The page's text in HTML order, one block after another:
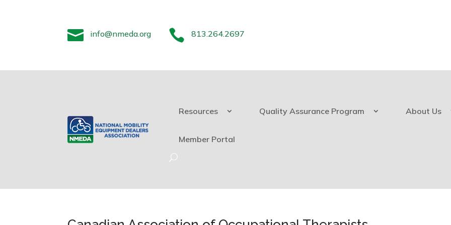
 info@nmeda.org  813.264.2697
Resources Quality Assurance Program About Us
Member Portal